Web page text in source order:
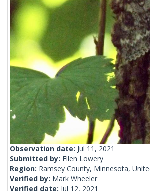
Observation date: Jul 11, 2021
Submitted by: Ellen Lowery
Region: Ramsey County, Minnesota,
Verified by: Mark Wheeler
Verified date: Jul 12, 2021